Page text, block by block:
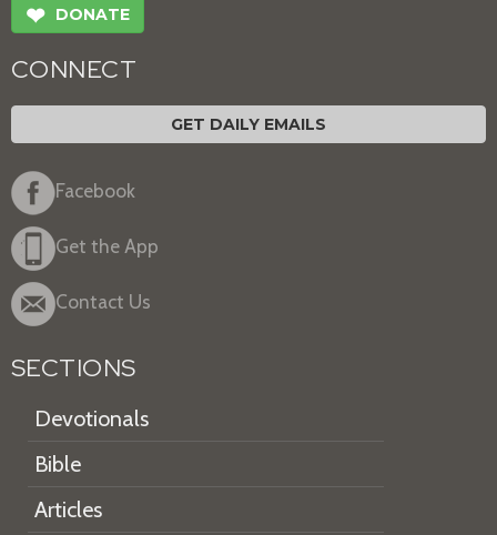
❤ DONATE
CONNECT
GET DAILY EMAILS
Facebook
Get the App
Contact Us
SECTIONS
Devotionals
Bible
Articles